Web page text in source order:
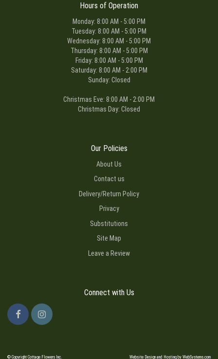
Hours of Operation
Monday: 8:00 AM - 5:00 PM
Tuesday: 8:00 AM - 5:00 PM
Wednesday: 8:00 AM - 5:00 PM
Thursday: 8:00 AM - 5:00 PM
Friday: 8:00 AM - 5:00 PM
Saturday: 8:00 AM - 2:00 PM
Sunday: Closed
Christmas Eve: 8:00 AM - 2:00 PM
Christmas Day: Closed
Our Policies
About Us
Contact us
Delivery/Return Policy
Privacy
Substitutions
Site Map
Leave a Review
Connect with Us
© Copyright Cottage Flowers Inc. Website Design and Hosting by WebSystems.com